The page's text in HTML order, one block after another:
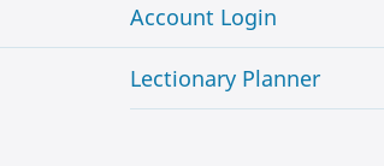
Account Login
Lectionary Planner